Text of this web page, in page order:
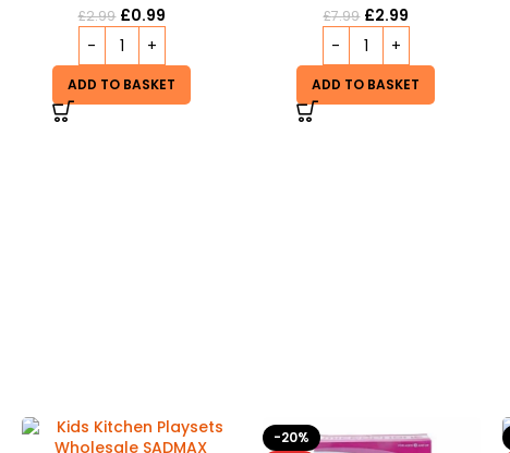
£2.99 £0.99
ADD TO BASKET
£7.99 £2.99
ADD TO BASKET
-20%
-10%